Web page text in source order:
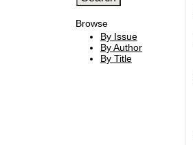
Browse
By Issue
By Author
By Title